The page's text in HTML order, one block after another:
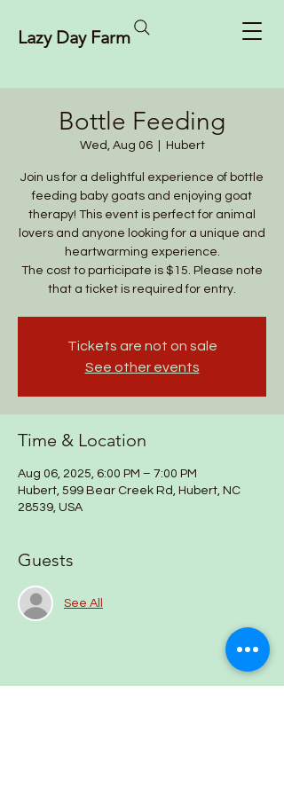
Lazy Day Farm
Bottle Feeding
Wed, Aug 06
  |
Hubert
Join us for a delightful experience of bottle
feeding baby goats and enjoying goat
therapy! This event is perfect for animal
lovers and anyone looking for a unique and
heartwarming experience.
The cost to participate is $15. Please note
that a ticket is required for entry.
Tickets are not on sale
See other events
Time & Location
Aug 06, 2025, 6:00 PM – 7:00 PM
Hubert, 599 Bear Creek Rd, Hubert, NC
28539, USA
Guests
See All